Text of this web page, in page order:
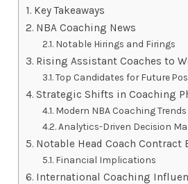
Key Takeaways
NBA Coaching News
Notable Hirings and Firings
Rising Assistant Coaches to
Top Candidates for Future
Strategic Shifts in Coaching
Modern NBA Coaching Trends
Analytics-Driven Decision
Notable Head Coach Contract
Financial Implications
International Coaching